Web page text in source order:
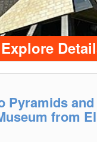
Explore
Pyramids
from